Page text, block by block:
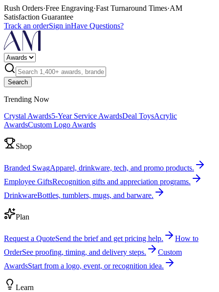
Rush Orders·Free Engraving·Fast Turnaround Times·AM
Satisfaction Guarantee
Track an orderSign inHave Questions?
Search
Trending Now
Crystal Awards5-Year Service AwardsDeal ToysAcrylic
AwardsCustom Logo Awards
Shop
Branded SwagApparel, drinkware, tech, and promo products.
Employee GiftsRecognition gifts and appreciation programs.
DrinkwareBottles, tumblers, mugs, and barware.
Plan
Request a QuoteSend the brief and get pricing help.
How to
OrderSee proofing, timing, and delivery steps.
Custom
AwardsStart from a logo, event, or recognition idea.
Learn